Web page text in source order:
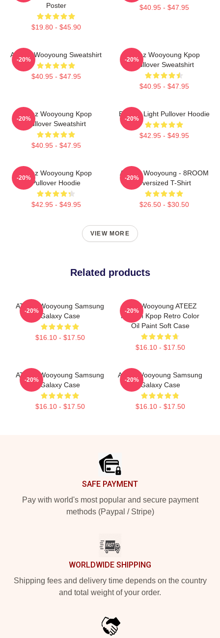
Poster
$19.80 - $45.90
$40.95 - $47.95
ATEEZ Wooyoung Sweatshirt
$40.95 - $47.95
-20%
Ateez Wooyoung Kpop
Pullover Sweatshirt
$40.95 - $47.95
-20%
Ateez Wooyoung Kpop
Pullover Sweatshirt
$40.95 - $47.95
-20%
Be The Light Pullover Hoodie
$42.95 - $49.95
-20%
Ateez Wooyoung Kpop
Pullover Hoodie
$42.95 - $49.95
-20%
ATEEZ Wooyoung - 8ROOM
Oversized T-Shirt
$26.50 - $30.50
-20%
VIEW MORE
Related products
ATEEZ Wooyoung Samsung
Galaxy Case
$16.10 - $17.50
-20%
Jung Wooyoung ATEEZ
Korean Kpop Retro Color
Oil Paint Soft Case
$16.10 - $17.50
-20%
ATEEZ Wooyoung Samsung
Galaxy Case
$16.10 - $17.50
-20%
Ateez Wooyoung Samsung
Galaxy Case
$16.10 - $17.50
-20%
SAFE PAYMENT
Pay with world's most popular and secure payment
methods (Paypal / Stripe)
WORLDWIDE SHIPPING
Shipping fees and delivery time depends on the country
and total weight of your order.